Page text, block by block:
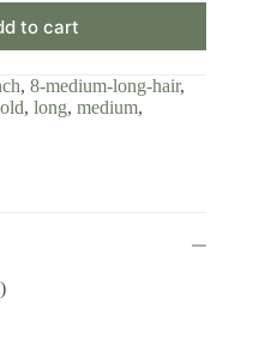
to cart
, 8-medium-long-hair,
, long, medium,